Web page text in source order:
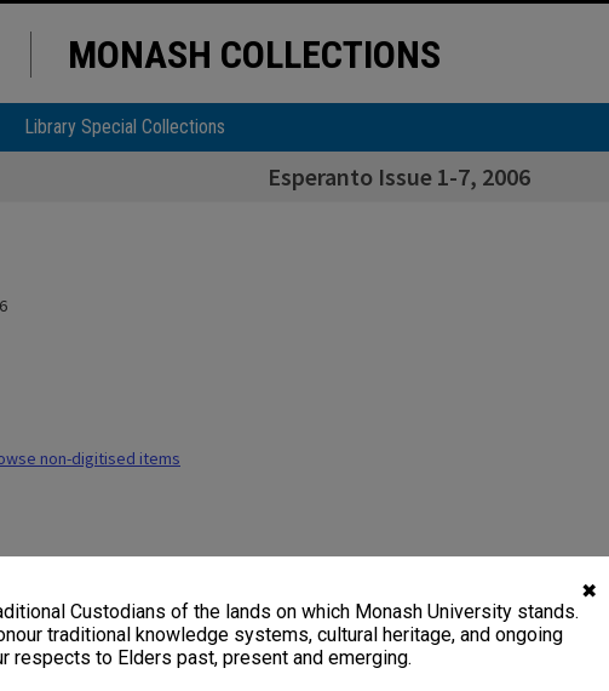
✖
Custodians of the lands on which Monash University stands.
traditional knowledge systems, cultural heritage, and ongoing
respects to Elders past, present and emerging.
MONASH COLLECTIONS
Library Special Collections
Esperanto Issue 1-7, 2006
non-digitised items